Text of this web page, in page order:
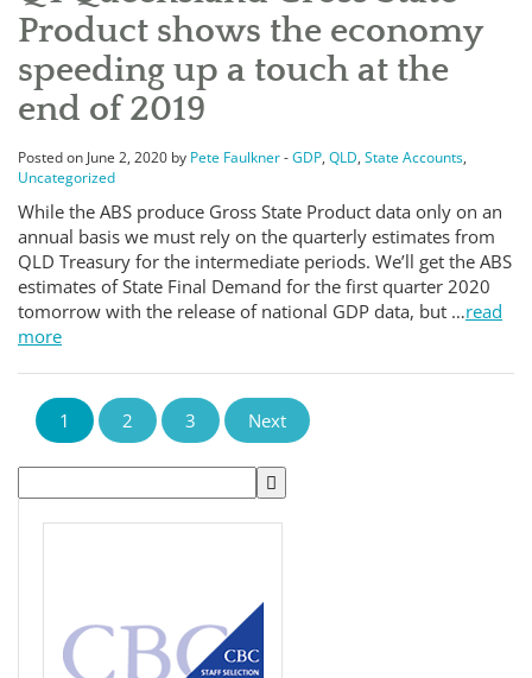
Product shows the economy
speeding up a touch at the
end of 2019
Posted on June 2, 2020 by Pete Faulkner-GDP, QLD, State Accounts,
Uncategorized
While the ABS produce Gross State Product data only on an
annual basis we must rely on the quarterly estimates from
QLD Treasury for the intermediate periods. We’ll get the ABS
estimates of State Final Demand for the first quarter 2020
tomorrow with the release of national GDP data, but …read
more
1 2 3 Next